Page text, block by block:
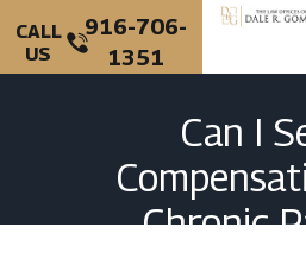
CALL
US
916-706-
1351
Can I
Chronic